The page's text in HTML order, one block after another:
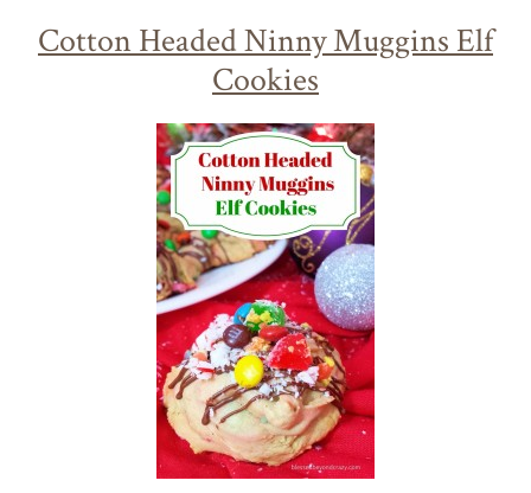
Cotton Headed Ninny Muggins Elf
Cookies